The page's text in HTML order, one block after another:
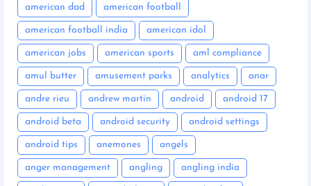
american dad american football
american football india american idol
american jobs american sports aml compliance
amul butter amusement parks analytics anar
andre rieu andrew martin android android 17
android beta android security android settings
android tips anemones angels
anger management angling angling india